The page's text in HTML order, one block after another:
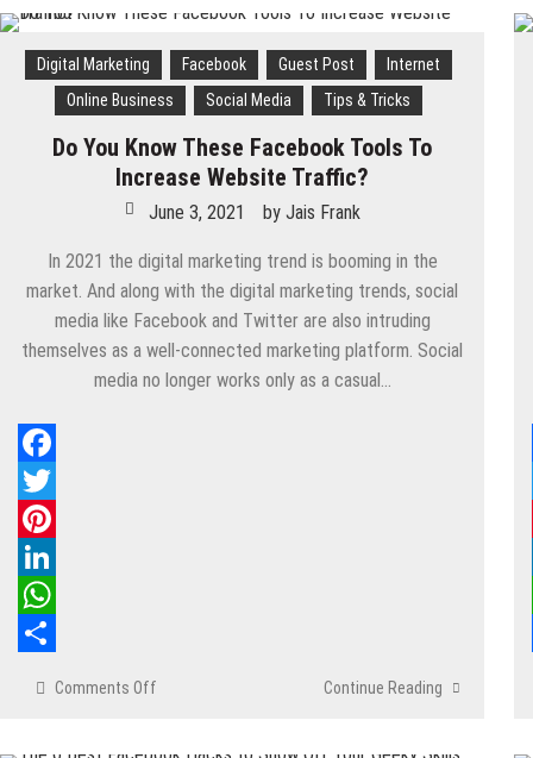
Facebook
Digital Marketing Facebook Guest Post
Internet
Online Business
Social Media Tips & Tricks
Do You Know These Facebook Tools To
Increase Website Traffic?
June 3, 2021 by Jais Frank
In 2021 the digital marketing trend is booming in the
market. And along with the digital marketing trends, social
media like Facebook and Twitter are also intruding
themselves as a well-connected marketing platform. Social
media no longer works only as a casual…
Comments Off Continue Reading